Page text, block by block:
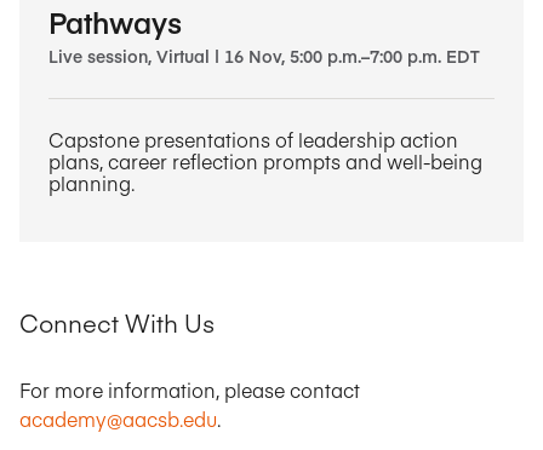
Pathways
Live session, Virtual | 16 Nov, 5:00 p.m.–7:00 p.m. EDT
Capstone presentations of leadership action
plans, career reflection prompts and well-being
planning.
Connect With Us
For more information, please contact
academy@aacsb.edu.